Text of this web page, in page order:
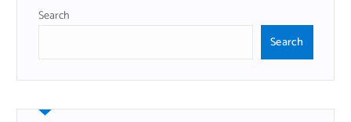
Search
Search